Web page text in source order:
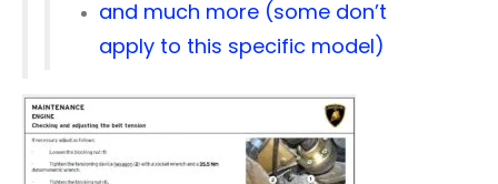
and much more (some don’t
apply to this specific model)